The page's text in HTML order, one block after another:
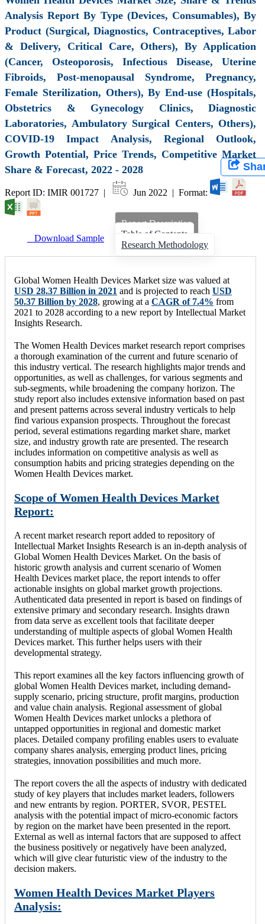
Analysis Report By Type (Devices, Consumables), By
Product (Surgical, Diagnostics, Contraceptives, Labor
& Delivery, Critical Care, Others), By Application
(Cancer, Osteoporosis, Infectious Disease, Uterine
Fibroids, Post-menopausal Syndrome, Pregnancy,
Female Sterilization, Others), By End-use (Hospitals,
Obstetrics & Gynecology Clinics, Diagnostic
Laboratories, Ambulatory Surgical Centers, Others),
COVID-19 Impact Analysis, Regional Outlook,
Growth Potential, Price Trends, Competitive Market
Share & Forecast, 2022 - 2028
Report ID: IMIR 001727 | Jun 2022 | Format:
Download Sample
Report Description
Table of Contents
Research Methodology
Global Women Health Devices Market size was valued at
USD 28.37 Billion in 2021 and is projected to reach USD
50.37 Billion by 2028, growing at a CAGR of 7.4% from
2021 to 2028 according to a new report by Intellectual Market
Insights Research.
The Women Health Devices market research report comprises
a thorough examination of the current and future scenario of
this industry vertical. The research highlights major trends and
opportunities, as well as challenges, for various segments and
sub-segments, while broadening the company horizon. The
study report also includes extensive information based on past
and present patterns across several industry verticals to help
find various expansion prospects. Throughout the forecast
period, several estimations regarding market share, market
size, and industry growth rate are presented. The research
includes information on competitive analysis as well as
consumption habits and pricing strategies depending on the
Women Health Devices market.
Scope of Women Health Devices Market
Report:
A recent market research report added to repository of
Intellectual Market Insights Research is an in-depth analysis of
Global Women Health Devices Market. On the basis of
historic growth analysis and current scenario of Women
Health Devices market place, the report intends to offer
actionable insights on global market growth projections.
Authenticated data presented in report is based on findings of
extensive primary and secondary research. Insights drawn
from data serve as excellent tools that facilitate deeper
understanding of multiple aspects of global Women Health
Devices market. This further helps users with their
developmental strategy.
This report examines all the key factors influencing growth of
global Women Health Devices market, including demand-
supply scenario, pricing structure, profit margins, production
and value chain analysis. Regional assessment of global
Women Health Devices market unlocks a plethora of
untapped opportunities in regional and domestic market
places. Detailed company profiling enables users to evaluate
company shares analysis, emerging product lines, pricing
strategies, innovation possibilities and much more.
The report covers the all the aspects of industry with dedicated
study of key players that includes market leaders, followers
and new entrants by region. PORTER, SVOR, PESTEL
analysis with the potential impact of micro-economic factors
by region on the market have been presented in the report.
External as well as internal factors that are supposed to affect
the business positively or negatively have been analyzed,
which will give clear futuristic view of the industry to the
decision makers.
Women Health Devices Market Players
Analysis: